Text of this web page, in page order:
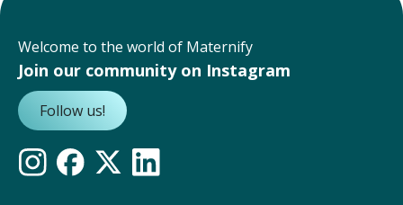
Welcome to the world of Maternify
Join our community on Instagram
Follow us!